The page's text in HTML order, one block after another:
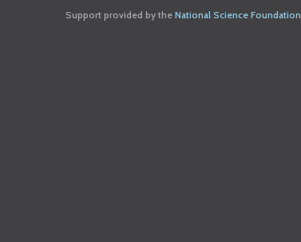
Support provided by the National Science Foundation